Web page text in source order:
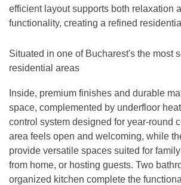
efficient layout supports both relaxation
functionality, creating a refined
Situated in one of Bucharest's the most
residential areas
Inside, premium finishes and durable
space, complemented by underfloor
control system designed for year-round
area feels open and welcoming, while
provide versatile spaces suited for
from home, or hosting guests. Two
organized kitchen complete the